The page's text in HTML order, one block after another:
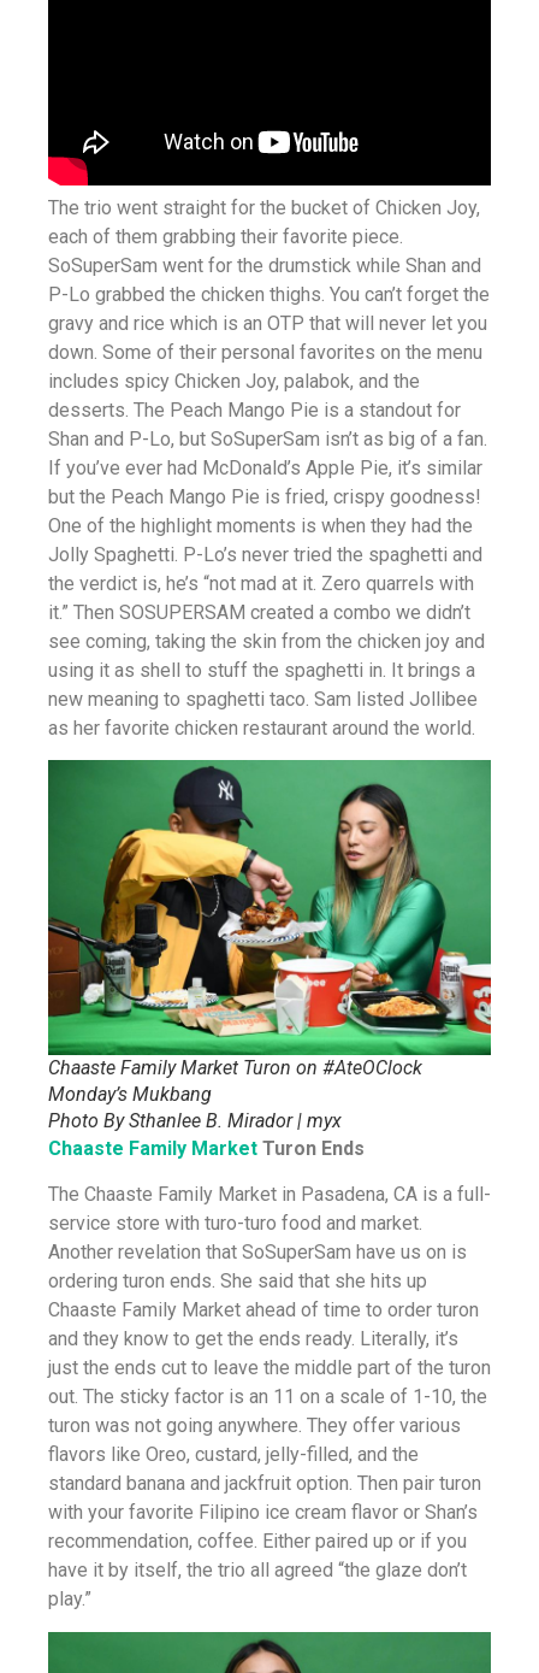
The trio went straight for the bucket of Chicken Joy,
each of them grabbing their favorite piece.
SoSuperSam went for the drumstick while Shan and
P-Lo grabbed the chicken thighs. You can’t forget the
gravy and rice which is an OTP that will never let you
down. Some of their personal favorites on the menu
includes spicy Chicken Joy, palabok, and the
desserts. The Peach Mango Pie is a standout for
Shan and P-Lo, but SoSuperSam isn’t as big of a fan.
If you’ve ever had McDonald’s Apple Pie, it’s similar
but the Peach Mango Pie is fried, crispy goodness!
One of the highlight moments is when they had the
Jolly Spaghetti. P-Lo’s never tried the spaghetti and
the verdict is, he’s “not mad at it. Zero quarrels with
it.” Then SOSUPERSAM created a combo we didn’t
see coming, taking the skin from the chicken joy and
using it as shell to stuff the spaghetti in. It brings a
new meaning to spaghetti taco. Sam listed Jollibee
as her favorite chicken restaurant around the world.
Chaaste Family Market Turon on #AteOClock
Monday’s Mukbang
Photo By Sthanlee B. Mirador | myx
Chaaste Family Market Turon Ends
The Chaaste Family Market in Pasadena, CA is a full-
service store with turo-turo food and market.
Another revelation that SoSuperSam have us on is
ordering turon ends. She said that she hits up
Chaaste Family Market ahead of time to order turon
and they know to get the ends ready. Literally, it’s
just the ends cut to leave the middle part of the turon
out. The sticky factor is an 11 on a scale of 1-10, the
turon was not going anywhere. They offer various
flavors like Oreo, custard, jelly-filled, and the
standard banana and jackfruit option. Then pair turon
with your favorite Filipino ice cream flavor or Shan’s
recommendation, coffee. Either paired up or if you
have it by itself, the trio all agreed “the glaze don’t
play.”